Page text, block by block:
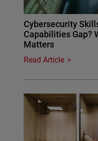
Cybersecurity
Capabilities Gap?
Matters
Read Article